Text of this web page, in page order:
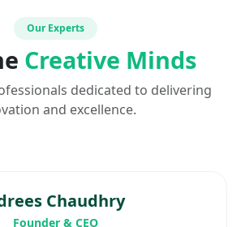
Our Experts
Creative Minds
dedicated to delivering
and excellence.
Chaudhry
Founder & CEO